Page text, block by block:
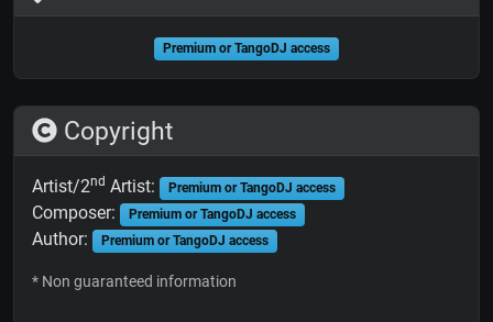
Premium or TangoDJ access
Copyright
Artist/2nd Artist: Premium or TangoDJ access
Composer: Premium or TangoDJ access
Author: Premium or TangoDJ access
* Non guaranteed information